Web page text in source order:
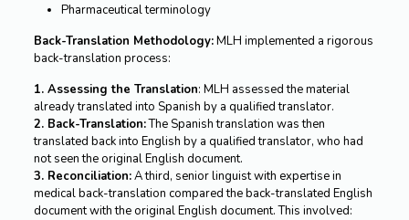
Pharmaceutical terminology
Back-Translation Methodology:MLH implemented a rigorous
back-translation process:
1. Assessing the Translation: MLH assessed the material
already translated into Spanish by a qualified translator.
2. Back-Translation:The Spanish translation was then
translated back into English by a qualified translator, who had
not seen the original English document.
3. Reconciliation:A third, senior linguist with expertise in
medical back-translation compared the back-translated English
document with the original English document. This involved: